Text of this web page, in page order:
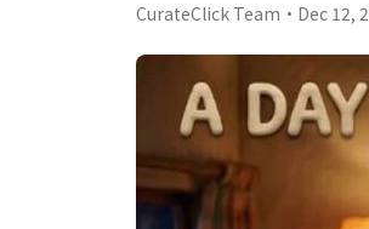
CurateClick Team · Dec 12,